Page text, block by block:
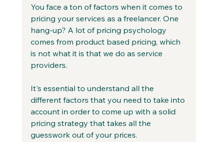
You face a ton of factors when it comes to
pricing your services as a freelancer. One
hang-up? A lot of pricing psychology
comes from product based pricing, which
is not what it is that we do as service
providers.
It's essential to understand all the
different factors that you need to take into
account in order to come up with a solid
pricing strategy that takes all the
guesswork out of your prices.